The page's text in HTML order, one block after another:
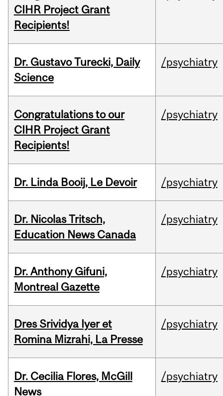
CIHR Project Grant
Recipients!
Dr. Gustavo Turecki, Daily
Science
/psychiatry
Congratulations to our
CIHR Project Grant
Recipients!
/psychiatry
Dr. Linda Booij, Le Devoir /psychiatry
Dr. Nicolas Tritsch,
Education News Canada
/psychiatry
Dr. Anthony Gifuni,
Montreal Gazette
/psychiatry
Dres Srividya Iyer et
Romina Mizrahi, La Presse
/psychiatry
Dr. Cecilia Flores, McGill
News
/psychiatry